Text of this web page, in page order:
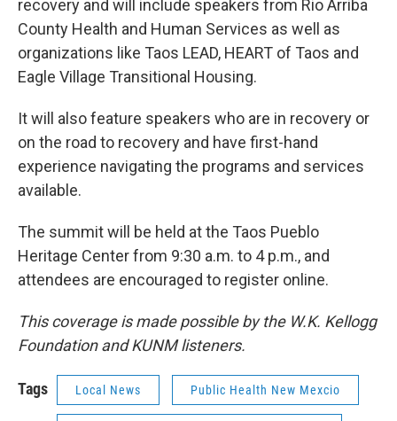
recovery and will include speakers from Rio Arriba
County Health and Human Services as well as
organizations like Taos LEAD, HEART of Taos and
Eagle Village Transitional Housing.
It will also feature speakers who are in recovery or
on the road to recovery and have first-hand
experience navigating the programs and services
available.
The summit will be held at the Taos Pueblo
Heritage Center from 9:30 a.m. to 4 p.m., and
attendees are encouraged to register online.
This coverage is made possible by the W.K. Kellogg
Foundation and KUNM listeners.
Tags Local News Public Health New Mexcio